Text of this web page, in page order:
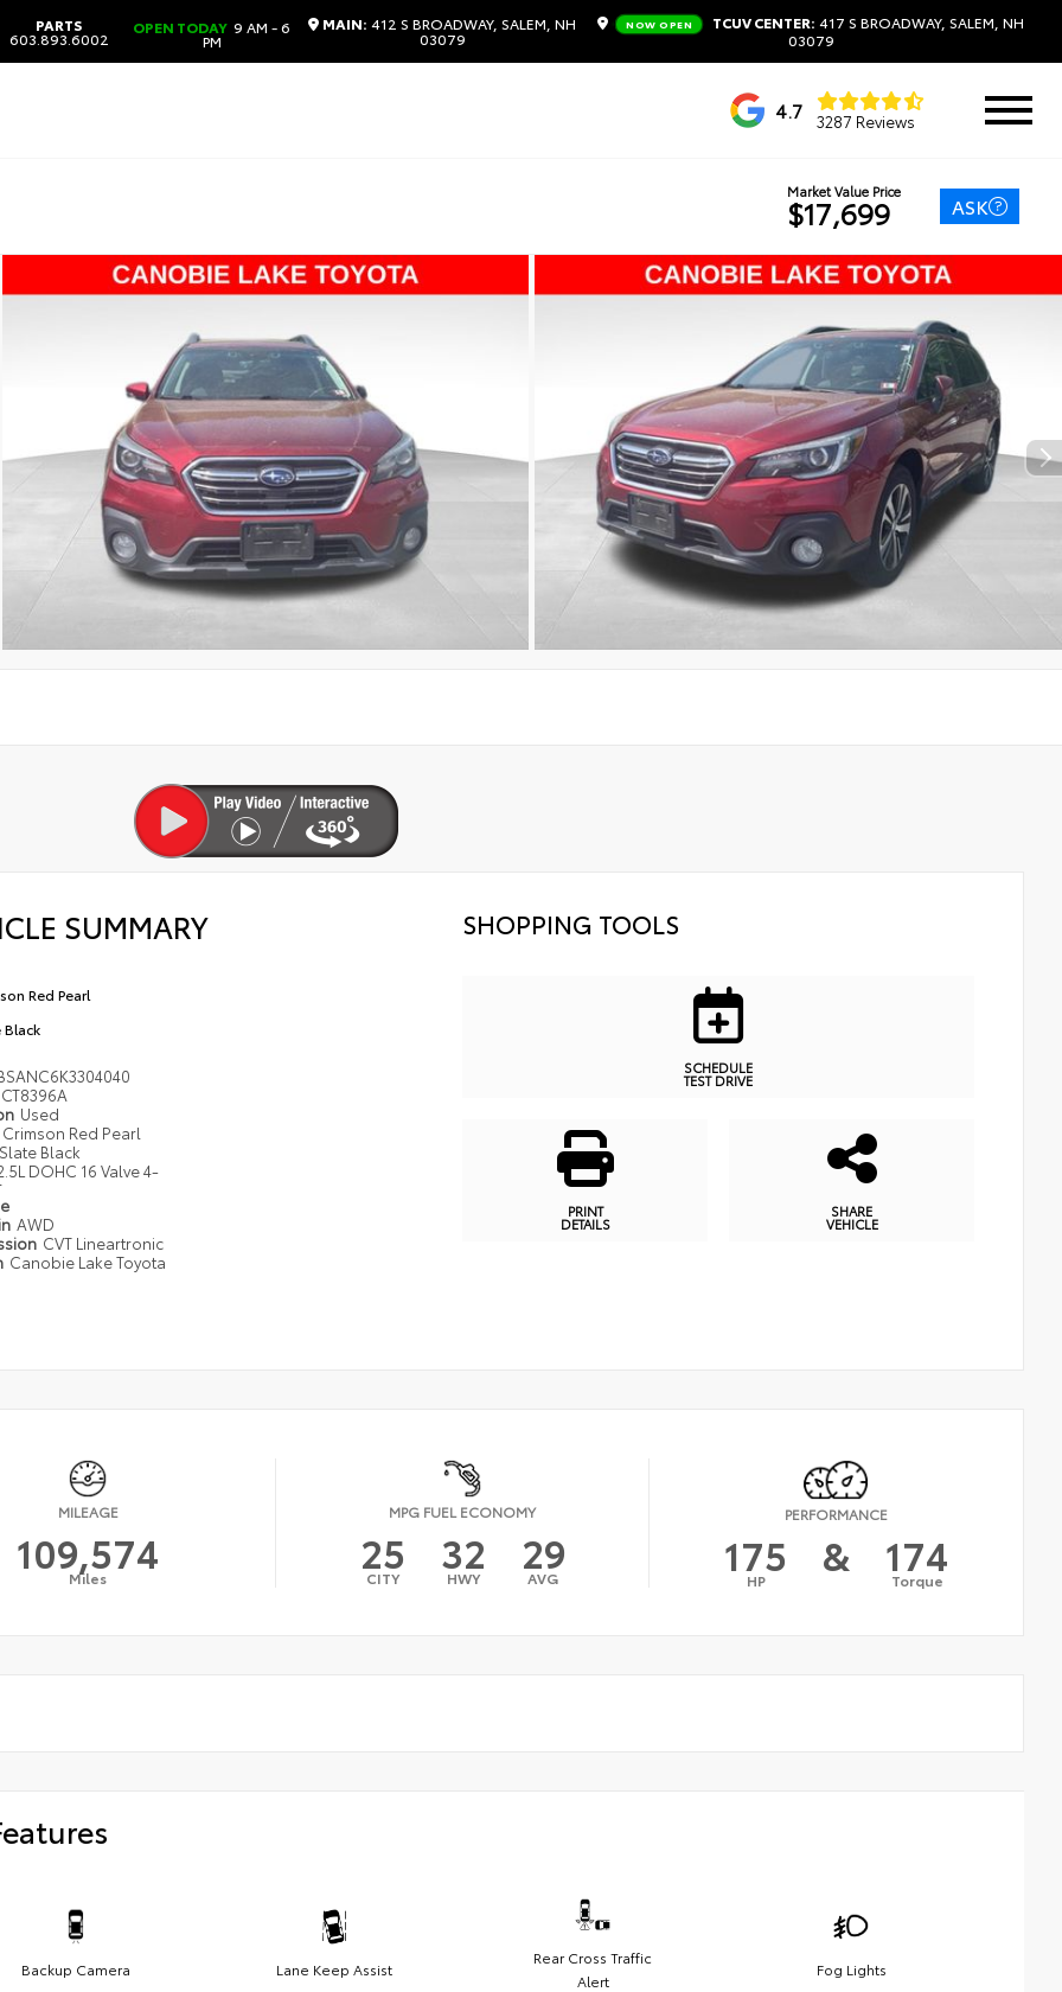
PARTS
603.893.6002
OPEN TODAY 9 AM - 6
PM
MAIN: 412 S BROADWAY, SALEM, NH
03079
NOW OPEN TCUV CENTER: 417 S BROADWAY, SALEM, NH
03079
4.7 3287 Reviews
Market Value Price
$17,699 ASK
SUMMARY
Red Pearl
Black
CT8396A
Used
Crimson Red Pearl
Slate Black
DOHC 16 Valve 4-
AWD
CVT Lineartronic
Canobie Lake Toyota
SHOPPING TOOLS
SCHEDULE
TEST DRIVE
PRINT
DETAILS
SHARE
VEHICLE
MILEAGE
109,574
Miles
MPG FUEL ECONOMY
25
CITY 32
HWY 29
AVG
PERFORMANCE
175
HP & 174
Torque
Backup Camera Lane Keep Assist
Rear Cross Traffic
Alert
Fog Lights